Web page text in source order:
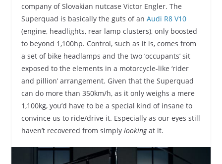
company of Slovakian nutcase Victor Engler. The
Superquad is basically the guts of an Audi R8 V10
(engine, headlights, rear lamp clusters), only boosted
to beyond 1,100hp. Control, such as it is, comes from
a set of bike headlamps and the two ‘occupants’ sit
exposed to the elements in a motorcycle-like ‘rider
and pillion’ arrangement. Given that the Superquad
can do more than 350km/h, as it only weighs a mere
1,100kg, you’d have to be a special kind of insane to
convince us to ride/drive it. Especially as our eyes still
haven’t recovered from simply lookingat it.